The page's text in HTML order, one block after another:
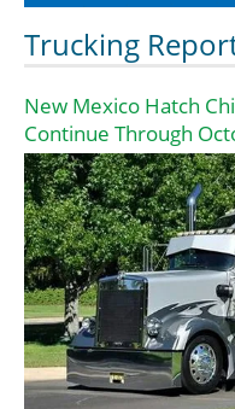
Trucking
New Mexico Hatch
Continue Through